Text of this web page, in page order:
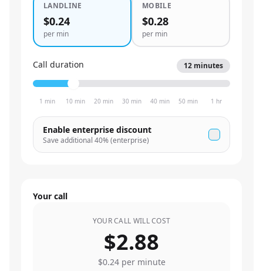
LANDLINE
$0.24
per min
MOBILE
$0.28
per min
Call duration 12 minutes
1 min 10 min 20 min 30 min 40 min 50 min 1 hr
Enable enterprise discount
Save additional 40% (enterprise)
Your call
YOUR CALL WILL COST
$2.88
$0.24per minute